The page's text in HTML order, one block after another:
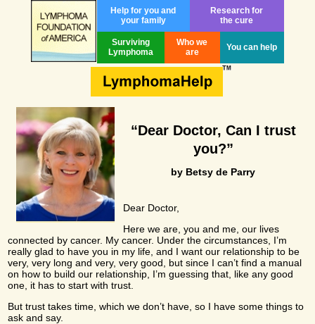
Help for you and
your family
Research for
the cure
Surviving
Lymphoma
Who we
are
You can help
“Dear Doctor, Can I trust
you?”
by Betsy de Parry
Dear Doctor,
Here we are, you and me, our lives
connected by cancer. My cancer. Under the circumstances, I’m
really glad to have you in my life, and I want our relationship to be
very, very long and very, very good, but since I can’t find a manual
on how to build our relationship, I’m guessing that, like any good
one, it has to start with trust.
But trust takes time, which we don’t have, so I have some things to
ask and say.